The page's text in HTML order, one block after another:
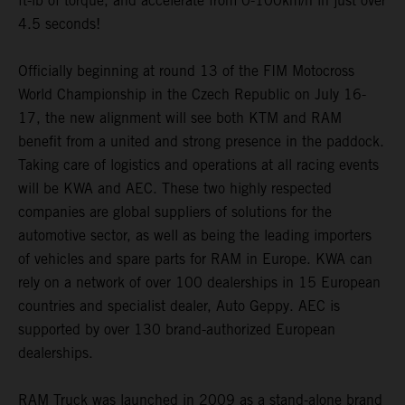
4.5 seconds!
Officially beginning at round 13 of the FIM Motocross
World Championship in the Czech Republic on July 16-
17, the new alignment will see both KTM and RAM
benefit from a united and strong presence in the paddock.
Taking care of logistics and operations at all racing events
will be KWA and AEC. These two highly respected
companies are global suppliers of solutions for the
automotive sector, as well as being the leading importers
of vehicles and spare parts for RAM in Europe. KWA can
rely on a network of over 100 dealerships in 15 European
countries and specialist dealer, Auto Geppy. AEC is
supported by over 130 brand-authorized European
dealerships.
RAM Truck was launched in 2009 as a stand-alone brand